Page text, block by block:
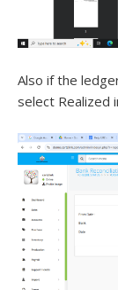
Also if the
select Realized